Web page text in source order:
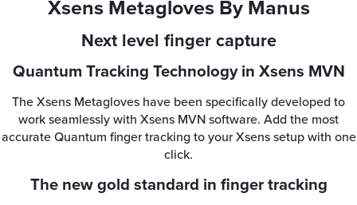
Xsens Metagloves By Manus
Next level finger capture
Quantum Tracking Technology in Xsens MVN
The Xsens Metagloves have been specifically developed to
work seamlessly with Xsens MVN software. Add the most
accurate Quantum finger tracking to your Xsens setup with one
click.
The new gold standard in finger tracking